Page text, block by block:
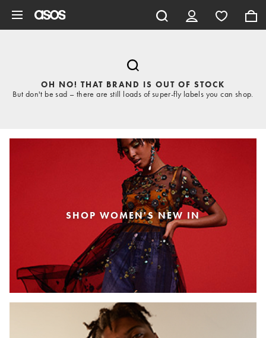
OH NO! THAT BRAND IS OUT OF STOCK
But don't be sad – there are still loads of super-fly labels you can shop.
SHOP WOMEN'S NEW IN